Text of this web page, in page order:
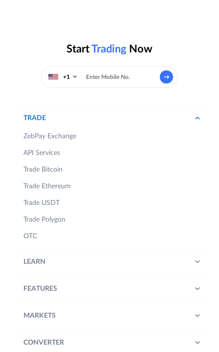
StartTrading Now
+1
TRADE
ZebPay Exchange
API Services
Trade Bitcoin
Trade Ethereum
Trade USDT
Trade Polygon
OTC
LEARN
FEATURES
MARKETS
CONVERTER